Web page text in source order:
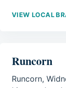
VIEW LOCAL
Runcorn
Runcorn,